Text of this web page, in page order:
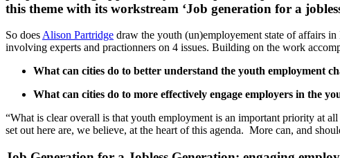
this theme with its workstream ‘Job generation for a
So doesAlison Partridge draw the youth (un)employement state of affairs
involving experts and practionners on 4 issues. Building on the work
What can cities do to better understand the youth employment
What can cities do to more effectively engage employers in the
“What is clear overall is that youth employment is an important priority at
set out here are, we believe, at the heart of this agenda. More can, and